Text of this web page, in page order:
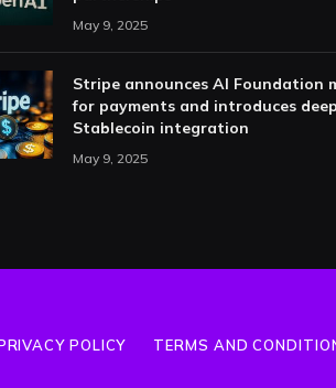
May 9, 2025
Stripe announces AI Foundation
for payments and introduces
Stablecoin integration
May 9, 2025
POLICY TERMS AND